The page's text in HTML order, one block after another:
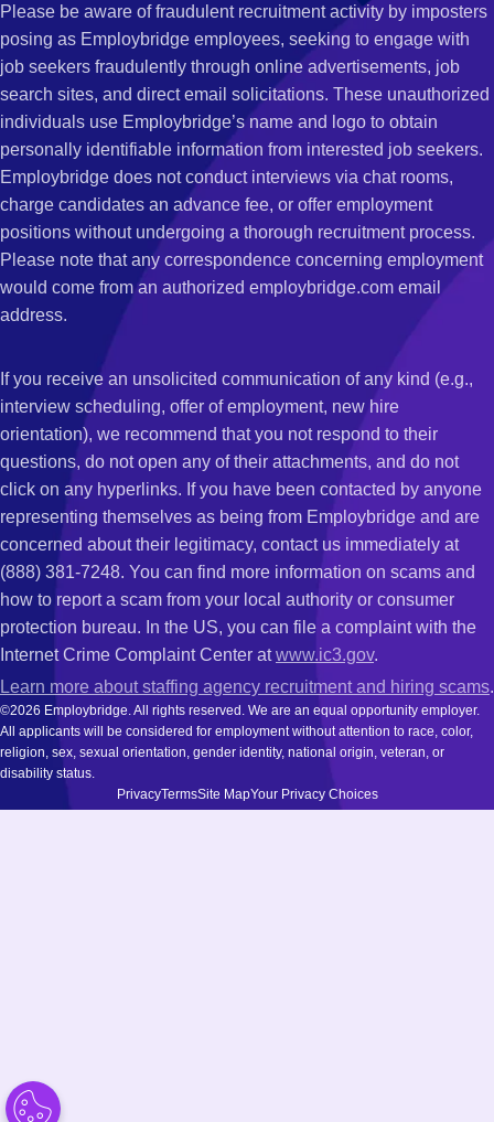
Please be aware of fraudulent recruitment activity by imposters
posing as Employbridge employees, seeking to engage with
job seekers fraudulently through online advertisements, job
search sites, and direct email solicitations. These unauthorized
individuals use Employbridge’s name and logo to obtain
personally identifiable information from interested job seekers.
Employbridge does not conduct interviews via chat rooms,
charge candidates an advance fee, or offer employment
positions without undergoing a thorough recruitment process.
Please note that any correspondence concerning employment
would come from an authorized employbridge.com email
address.
If you receive an unsolicited communication of any kind (e.g.,
interview scheduling, offer of employment, new hire
orientation), we recommend that you not respond to their
questions, do not open any of their attachments, and do not
click on any hyperlinks. If you have been contacted by anyone
representing themselves as being from Employbridge and are
concerned about their legitimacy, contact us immediately at
(888) 381-7248. You can find more information on scams and
how to report a scam from your local authority or consumer
protection bureau. In the US, you can file a complaint with the
Internet Crime Complaint Center atwww.ic3.gov.
Learn more about staffing agency recruitment and hiring scams.
©2026 Employbridge. All rights reserved. We are an equal opportunity employer.
All applicants will be considered for employment without attention to race, color,
religion, sex, sexual orientation, gender identity, national origin, veteran, or
disability status.
PrivacyTermsSite MapYour Privacy Choices